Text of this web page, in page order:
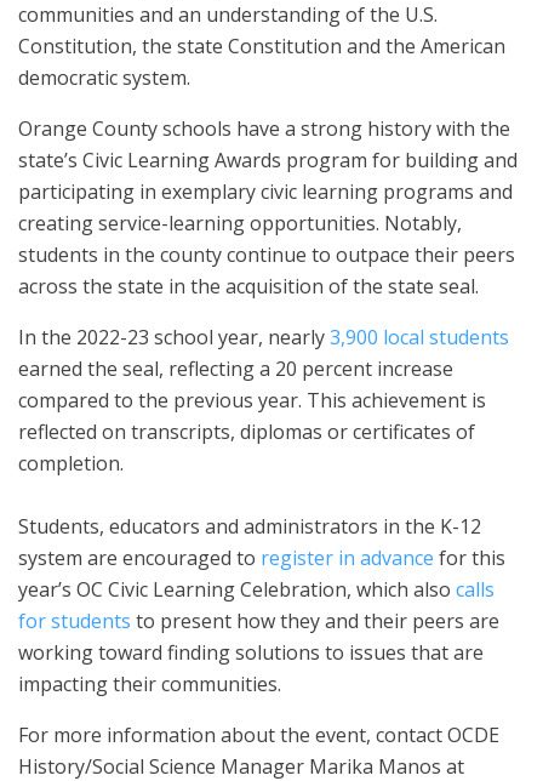
communities and an understanding of the U.S.
Constitution, the state Constitution and the American
democratic system.
Orange County schools have a strong history with the
state’s Civic Learning Awards program for building and
participating in exemplary civic learning programs and
creating service-learning opportunities. Notably,
students in the county continue to outpace their peers
across the state in the acquisition of the state seal.
In the 2022-23 school year, nearly3,900 local students
earned the seal, reflecting a 20 percent increase
compared to the previous year. This achievement is
reflected on transcripts, diplomas or certificates of
completion.
Students, educators and administrators in the K-12
system are encouraged to register in advance for this
year’s OC Civic Learning Celebration, which also calls
for students to present how they and their peers are
working toward finding solutions to issues that are
impacting their communities.
For more information about the event, contact OCDE
History/Social Science Manager Marika Manos at